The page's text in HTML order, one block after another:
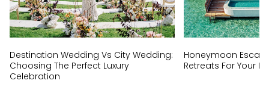
Destination Wedding Vs City Wedding:
Choosing The Perfect Luxury
Celebration
Honeymoon
Retreats For Your